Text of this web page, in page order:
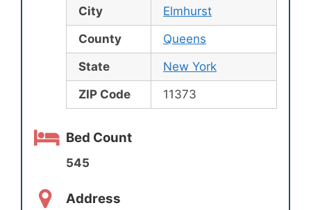
City
Elmhurst
County
Queens
State
New York
ZIP Code
11373
Bed Count
545
Address